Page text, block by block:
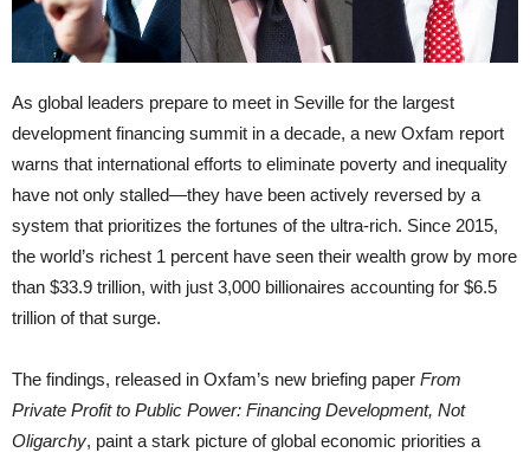
As global leaders prepare to meet in Seville for the largest
development financing summit in a decade, a new Oxfam report
warns that international efforts to eliminate poverty and inequality
have not only stalled—they have been actively reversed by a
system that prioritizes the fortunes of the ultra-rich. Since 2015,
the world’s richest 1 percent have seen their wealth grow by more
than $33.9 trillion, with just 3,000 billionaires accounting for $6.5
trillion of that surge.
The findings, released in Oxfam’s new briefing paper From
Private Profit to Public Power: Financing Development, Not
Oligarchy, paint a stark picture of global economic priorities a